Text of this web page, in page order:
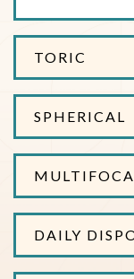
TORIC
SPHERICAL
DAILY